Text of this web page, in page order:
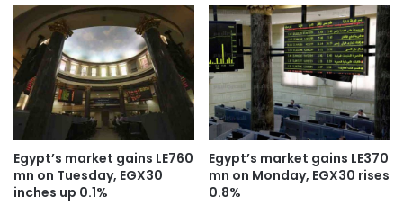
Egypt’s market gains LE760
mn on Tuesday, EGX30
inches up 0.1%
Egypt’s market gains LE370
mn on Monday, EGX30 rises
0.8%